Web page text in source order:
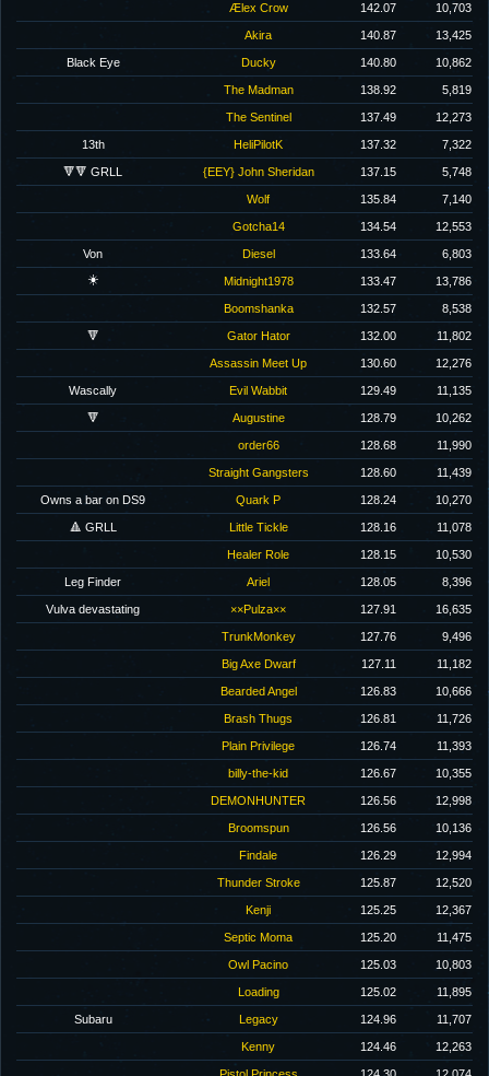
Ælex Crow 142.07 10,703
Akira 140.87 13,425
Black Eye Ducky 140.80 10,862
The Madman 138.92 5,819
The Sentinel 137.49 12,273
13th HeliPilotK 137.32 7,322
🔻🔻 GRLL {EEY} John Sheridan 137.15 5,748
Wolf 135.84 7,140
Gotcha14 134.54 12,553
Von Diesel 133.64
6,803
☀️
Midnight1978 133.47 13,786
Boomshanka 132.57 8,538
🔻 Gator Hator 132.00 11,802
Assassin Meet Up 130.60 12,276
Wascally Evil Wabbit 129.49 11,135
🔻 Augustine 128.79 10,262
order66 128.68 11,990
Straight Gangsters 128.60 11,439
Owns a bar on DS9 Quark P 128.24 10,270
🔺 GRLL Little Tickle 128.16 11,078
Healer Role 128.15 10,530
Leg Finder Ariel 128.05 8,396
Vulva devastating ××Pulza×× 127.91 16,635
TrunkMonkey 127.76 9,496
Big Axe Dwarf 127.11 11,182
Bearded Angel 126.83 10,666
Brash Thugs 126.81 11,726
Plain Privilege 126.74 11,393
billy-the-kid 126.67 10,355
DEMONHUNTER 126.56 12,998
Broomspun 126.56 10,136
Findale 126.29 12,994
Thunder Stroke 125.87 12,520
Kenji 125.25 12,367
Septic Moma 125.20 11,475
Owl Pacino 125.03 10,803
Loading 125.02 11,895
Subaru Legacy 124.96 11,707
Kenny 124.46 12,263